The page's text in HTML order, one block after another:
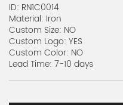
ID: RN1C0014
Material: Iron
Custom Size: NO
Custom Logo: YES
Custom Color: NO
Lead Time: 7-10 days